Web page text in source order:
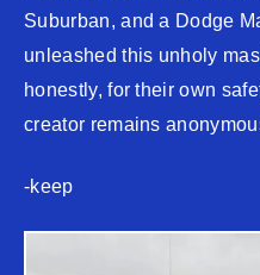
Suburban, and a Dodge
unleashed this unholy
honestly, for their own
creator remains
-keep